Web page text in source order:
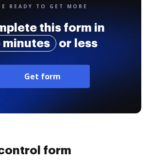
READY TO GET MORE
this form in
minutes
or less
Get form
form